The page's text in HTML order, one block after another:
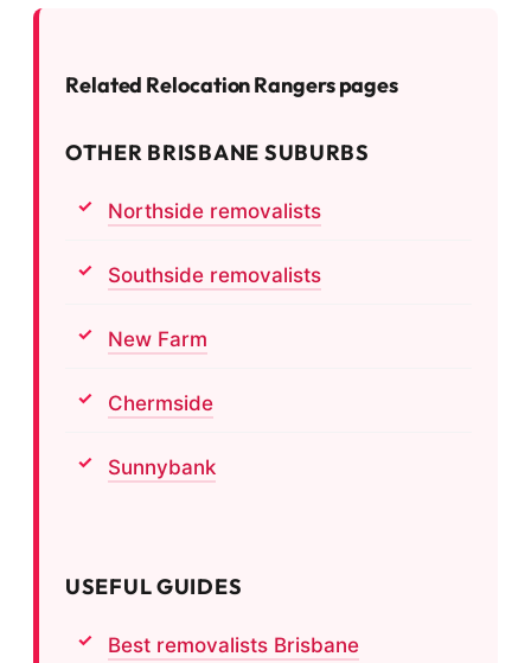
Related Relocation Rangers pages
OTHER BRISBANE SUBURBS
Northside removalists
Southside removalists
New Farm
Chermside
Sunnybank
USEFUL GUIDES
Best removalists Brisbane